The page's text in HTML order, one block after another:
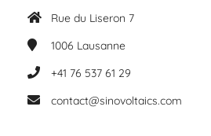
Rue du Liseron 7
1006 Lausanne
+41 76 537 61 29
contact@sinovoltaics.com